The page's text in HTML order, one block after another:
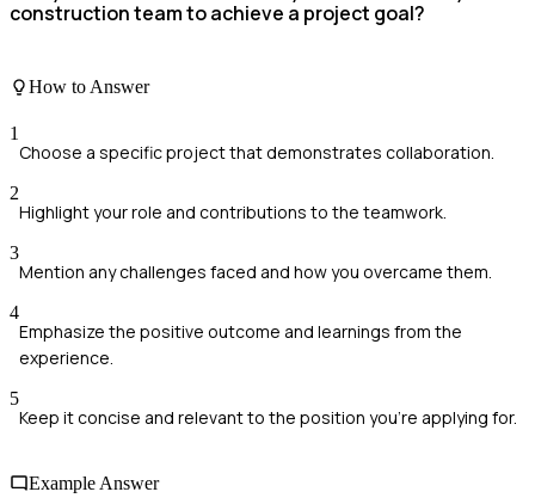
construction team to achieve a project goal?
How to Answer
1
Choose a specific project that demonstrates collaboration.
2
Highlight your role and contributions to the teamwork.
3
Mention any challenges faced and how you overcame them.
4
Emphasize the positive outcome and learnings from the
experience.
5
Keep it concise and relevant to the position you're applying for.
Example Answer